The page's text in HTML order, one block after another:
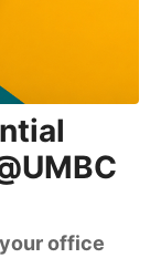
office